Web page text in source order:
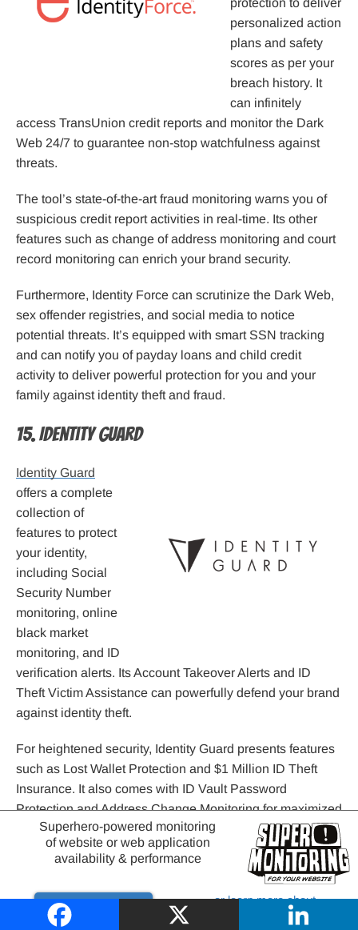
protection to deliver
personalized action
plans and safety
scores as per your
breach history. It
can infinitely
access TransUnion credit reports and monitor the Dark
Web 24/7 to guarantee non-stop watchfulness against
threats.
The tool’s state-of-the-art fraud monitoring warns you of
suspicious credit report activities in real-time. Its other
features such as change of address monitoring and court
record monitoring can enrich your brand security.
Furthermore, Identity Force can scrutinize the Dark Web,
sex offender registries, and social media to notice
potential threats. It’s equipped with smart SSN tracking
and can notify you of payday loans and child credit
activity to deliver powerful protection for you and your
family against identity theft and fraud.
15. Identity Guard
Identity Guard
offers a complete
collection of
features to protect
your identity,
including Social
Security Number
monitoring, online
black market
monitoring, and ID
verification alerts. Its Account Takeover Alerts and ID
Theft Victim Assistance can powerfully defend your brand
against identity theft.
For heightened security, Identity Guard presents features
such as Lost Wallet Protection and $1 Million ID Theft
Insurance. It also comes with ID Vault Password
Protection and Address Change Monitoring for maximized
privacy.
Some other considerable features of the platform are:
Daily 3-Bureau Credit Monitoring
Superhero-powered monitoring
of website or web application
availability & performance
Try it out
or learn more about
website monitoring